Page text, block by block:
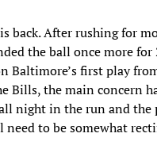
back. After rushing for
the ball once more
Baltimore’s first play
Bills, the main concern
night in the run and
need to be somewhat